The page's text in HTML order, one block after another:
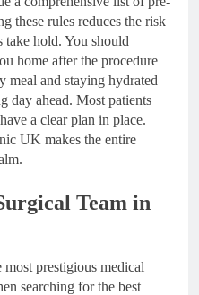
these rules reduces the risk
take hold. You should
home after the procedure
meal and staying hydrated
day ahead. Most patients
a clear plan in place.
UK makes the entire
Team in
prestigious medical
searching for the best